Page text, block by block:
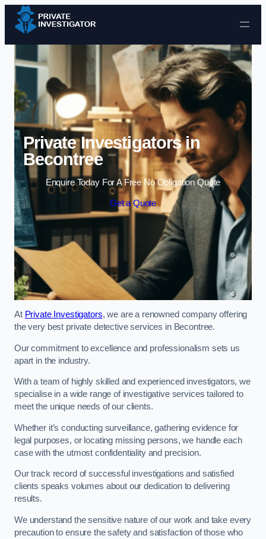
Skip to content
Private Investigators in
Becontree
Enquire Today For A Free No Obligation Quote
Get a Quote
At Private Investigators, we are a renowned company offering
the very best private detective services in Becontree.
Our commitment to excellence and professionalism sets us
apart in the industry.
With a team of highly skilled and experienced investigators, we
specialise in a wide range of investigative services tailored to
meet the unique needs of our clients.
Whether it’s conducting surveillance, gathering evidence for
legal purposes, or locating missing persons, we handle each
case with the utmost confidentiality and precision.
Our track record of successful investigations and satisfied
clients speaks volumes about our dedication to delivering
results.
We understand the sensitive nature of our work and take every
precaution to ensure the safety and satisfaction of those who